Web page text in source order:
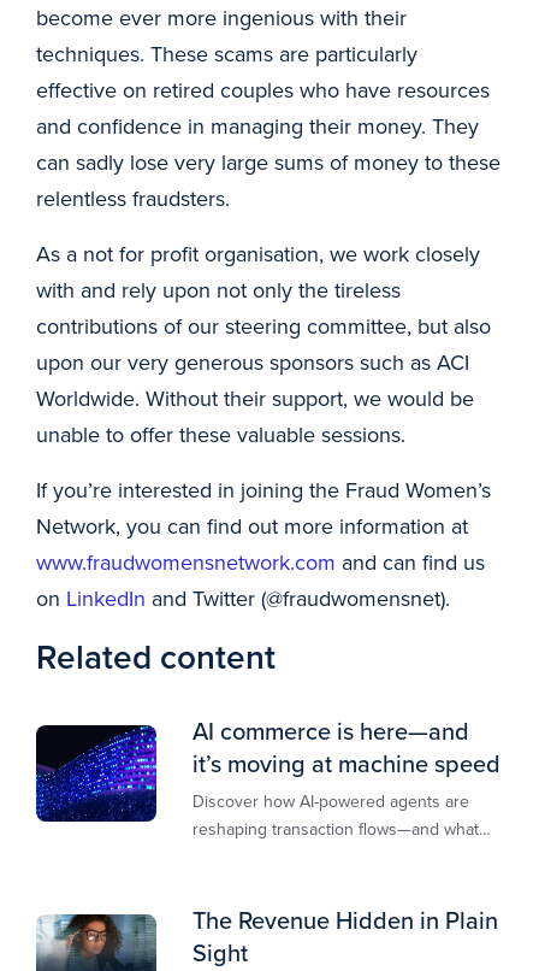
become ever more ingenious with their
techniques. These scams are particularly
effective on retired couples who have resources
and confidence in managing their money. They
can sadly lose very large sums of money to these
relentless fraudsters.
As a not for profit organisation, we work closely
with and rely upon not only the tireless
contributions of our steering committee, but also
upon our very generous sponsors such as ACI
Worldwide. Without their support, we would be
unable to offer these valuable sessions.
If you’re interested in joining the Fraud Women’s
Network, you can find out more information at
www.fraudwomensnetwork.com and can find us
on LinkedIn and Twitter (@fraudwomensnet).
Related content
AI commerce is here—and
it’s moving at machine speed
Discover how AI-powered agents are
reshaping transaction flows—and what
The Revenue Hidden in Plain
Sight